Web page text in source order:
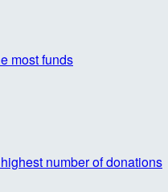
most funds
number of donations